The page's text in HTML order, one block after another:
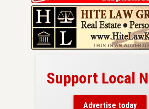
Support Local
Advertise today